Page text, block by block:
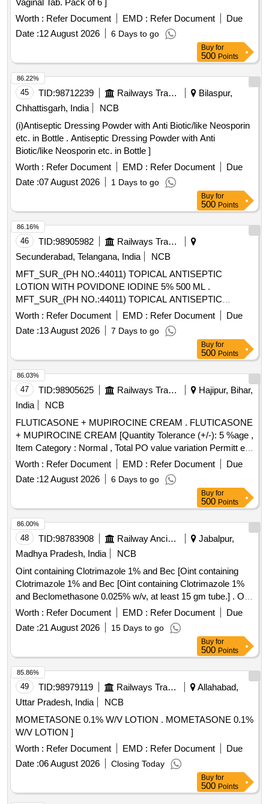
Vaginal Tab. Pack of 6 ]
Worth : Refer Document EMD : Refer Document
Due
Date :12 August 2026 6 Days to go
Buy for
500 Points
45 TID:98712239 Railways Transport Services
Bilaspur,
Chhattisgarh, India
NCB
(i)Antiseptic Dressing Powder with Anti Biotic/like Neosporin
etc. in Bottle . Antiseptic Dressing Powder with Anti
Biotic/like Neosporin etc. in Bottle ]
Worth : Refer Document EMD : Refer Document
Due
Date :07 August 2026 1 Days to go
86.22%
Buy for
500 Points
46 TID:98905982
Railways Transport Services
Secunderabad, Telangana, India
NCB
MFT_SUR_(PH NO.:44011) TOPICAL ANTISEPTIC
LOTION WITH POVIDONE IODINE 5% 500 ML .
MFT_SUR_(PH NO.:44011) TOPICAL ANTISEPTIC
LOTION WITH POVIDONE IODINE 5% 500 ML ]
Worth : Refer Document EMD : Refer Document
Due
Date :13 August 2026 7 Days to go
86.16%
Buy for
500 Points
47 TID:98905625 Railways Transport Services
Hajipur, Bihar,
India
NCB
FLUTICASONE + MUPIROCINE CREAM . FLUTICASONE
+ MUPIROCINE CREAM [Quantity Tolerance (+/-): 5 %age ,
Item Category : Normal , Total PO value variation Permitt ed:
Max 8 lacs ] [ Rate of supply 205 units per Month ,
Commencement Time Allowed -1 Day ]
Worth : Refer Document EMD : Refer Document
Due
Date :12 August 2026 6 Days to go
86.03%
Buy for
500 Points
48 TID:98783908 Railway Ancillaries
Jabalpur,
Madhya Pradesh, India
NCB
Oint containing Clotrimazole 1% and Bec [Oint containing
Clotrimazole 1% and Bec [Oint containing Clotrimazole 1%
and Beclomethasone 0.025% w/v, at least 15 gm tube.] . Oint
containing Clotrimazole 1% and Beclomethasone 0.025%
w/v, at least 15 gm tube. [Quantity Tolerance (+/-): 5 %age ,
Item Category : Normal , Total PO value variation Permitted:
Worth : Refer Document EMD : Refer Document
Due
Date :21 August 2026 15 Days to go
86.00%
Buy for
500 Points
49 TID:98979119 Railways Transport Services
Allahabad,
Uttar Pradesh, India
NCB
MOMETASONE 0.1% W/V LOTION . MOMETASONE 0.1%
W/V LOTION ]
Worth : Refer Document EMD : Refer Document
Due
Date :06 August 2026 Closing Today
85.86%
Buy for
500 Points